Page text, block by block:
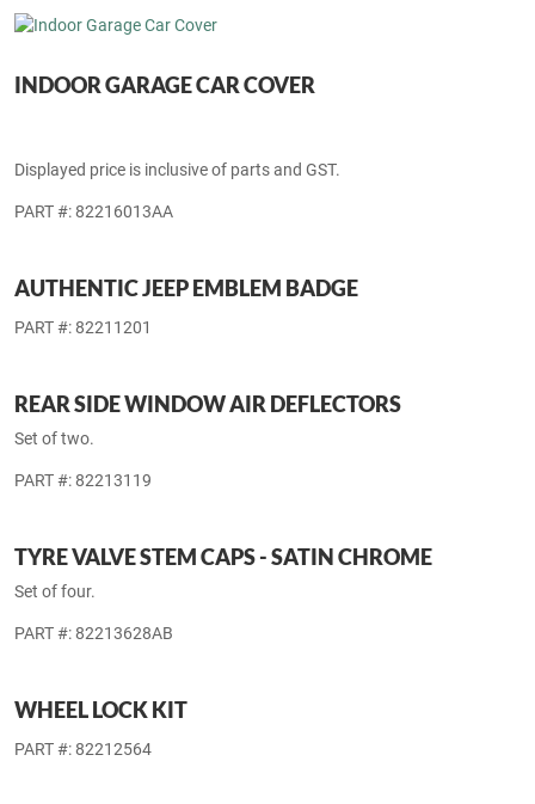
PART #: 82216146AE
Displayed price is inclusive of parts and GST.
PART #: 82211201
PART #: 82213119